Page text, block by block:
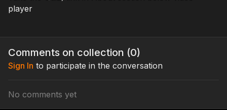
player
Comments on collection (0)
Sign In to participate in the conversation
No comments yet